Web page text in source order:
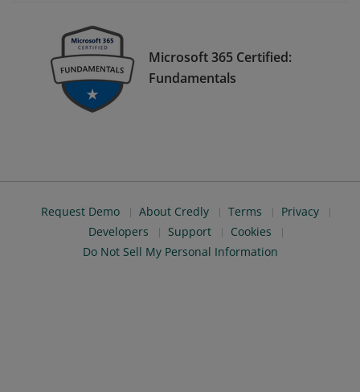
Microsoft 365 Certified:
Fundamentals
Request Demo About Credly Terms
Privacy
Developers
Support
Cookies
Do Not Sell My Personal Information